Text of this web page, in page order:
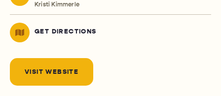
Kristi Kimmerle
GET DIRECTIONS
VISIT WEBSITE